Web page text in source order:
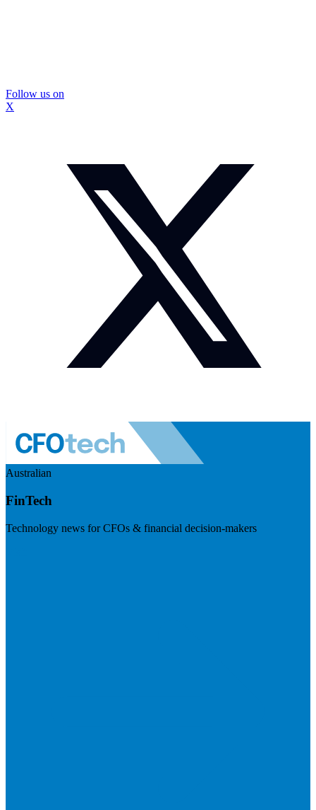
Follow us on
X
Australian
FinTech
Technology news for CFOs & financial decision-makers